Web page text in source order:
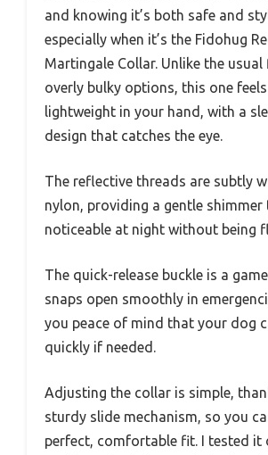
and knowing it’s both safe and
especially when it’s the Fidohug
Martingale Collar. Unlike the
overly bulky options, this one
lightweight in your hand, with a
design that catches the eye.
The reflective threads are subtly
nylon, providing a gentle shimmer
noticeable at night without being
The quick-release buckle is a
snaps open smoothly in
you peace of mind that your dog
quickly if needed.
Adjusting the collar is simple,
sturdy slide mechanism, so you
perfect, comfortable fit. I tested it